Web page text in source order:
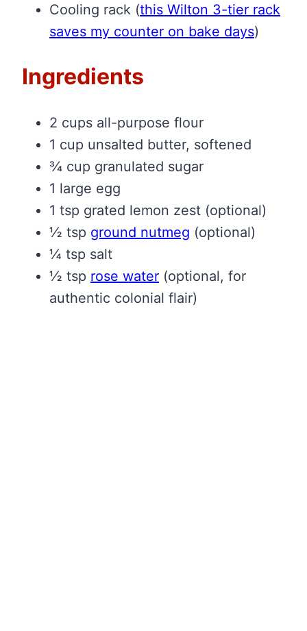
Cooling rack (this Wilton 3-tier rack
saves my counter on bake days)
Ingredients
2 cups all-purpose flour
1 cup unsalted butter, softened
¾ cup granulated sugar
1 large egg
1 tsp grated lemon zest (optional)
½ tsp ground nutmeg (optional)
¼ tsp salt
½ tsp rose water (optional, for
authentic colonial flair)